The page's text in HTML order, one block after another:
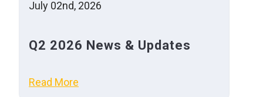
July 02nd, 2026
Q2 2026 News & Updates
Read More